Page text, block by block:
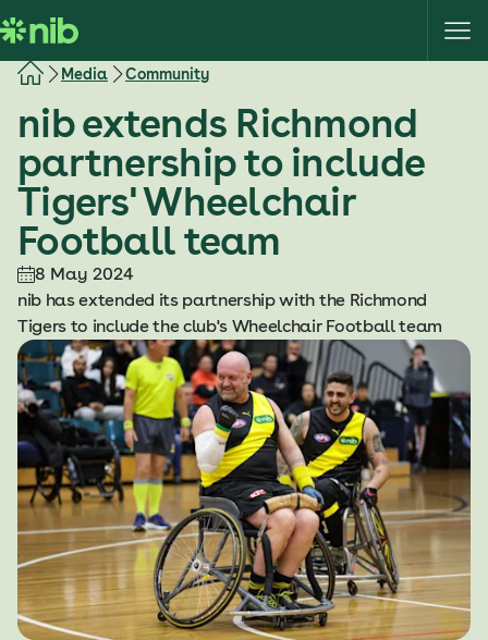
k
i
Media Community
nib extends Richmond
partnership to include
Tigers' Wheelchair
Football team
8 May 2024
nib has extended its partnership with the Richmond
Tigers to include the club's Wheelchair Football team